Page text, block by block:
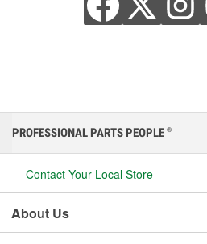
PROFESSIONAL PARTS PEOPLE ®
Contact Your Local Store
About Us